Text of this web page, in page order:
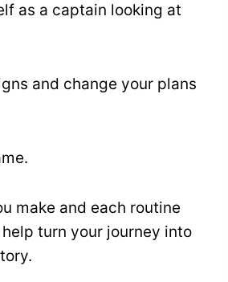
as a captain looking at
and change your plans
make and each routine
turn your journey into